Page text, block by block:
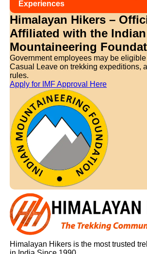
Experiences
Himalayan Hikers –
Affiliated with the Indian
Mountaineering
Government employees may be eligible
Casual Leave on trekking expeditions,
rules.
Apply for IMF Approval Here
Himalayan Hikers is the most trusted